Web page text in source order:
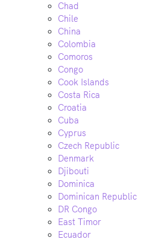
Chad
Chile
China
Colombia
Comoros
Congo
Cook Islands
Costa Rica
Croatia
Cuba
Cyprus
Czech Republic
Denmark
Djibouti
Dominica
Dominican Republic
DR Congo
East Timor
Ecuador